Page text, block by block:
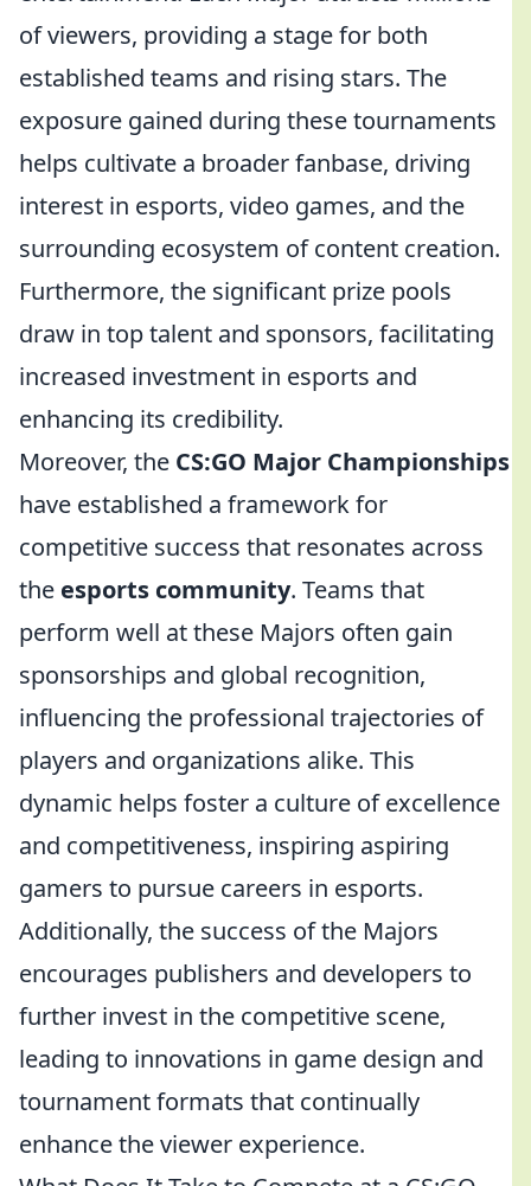
of viewers, providing a stage for both
established teams and rising stars. The
exposure gained during these tournaments
helps cultivate a broader fanbase, driving
interest in esports, video games, and the
surrounding ecosystem of content creation.
Furthermore, the significant prize pools
draw in top talent and sponsors, facilitating
increased investment in esports and
enhancing its credibility.
Moreover, the CS:GO Major Championships
have established a framework for
competitive success that resonates across
the esports community. Teams that
perform well at these Majors often gain
sponsorships and global recognition,
influencing the professional trajectories of
players and organizations alike. This
dynamic helps foster a culture of excellence
and competitiveness, inspiring aspiring
gamers to pursue careers in esports.
Additionally, the success of the Majors
encourages publishers and developers to
further invest in the competitive scene,
leading to innovations in game design and
tournament formats that continually
enhance the viewer experience.